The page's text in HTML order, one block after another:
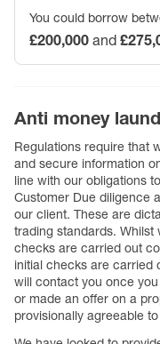
You could borrow
£200,000 and
Anti money
Regulations require that
and secure information
line with our obligations
Customer Due diligence
our client. These are
trading standards.
checks are carried out
initial checks are carried
will contact you once
or made an offer on a
provisionally agreeable